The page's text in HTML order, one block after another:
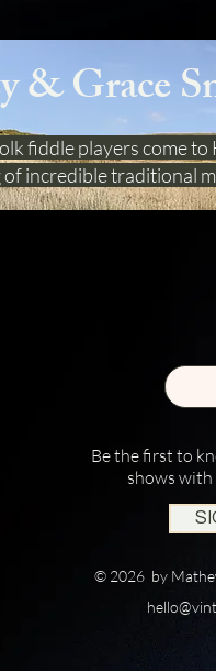
& Grace
fiddle players come to
incredible traditional
Be the first to
shows
© 2026 by